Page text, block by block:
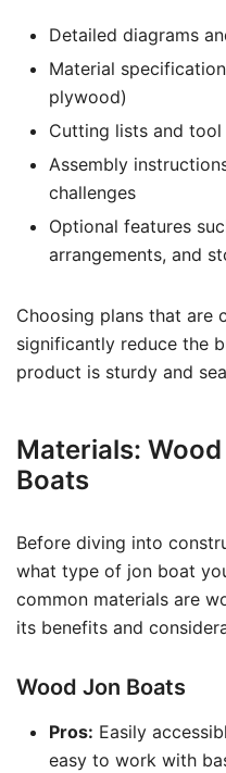
Detailed diagrams
Material
plywood)
Cutting lists and
Assembly
challenges
Optional features
arrangements, and
Choosing plans that are
significantly reduce the
product is sturdy and
Materials:
Boats
Before diving into
what type of jon boat
common materials are
its benefits and
Wood Jon Boats
Pros: Easily
easy to work with